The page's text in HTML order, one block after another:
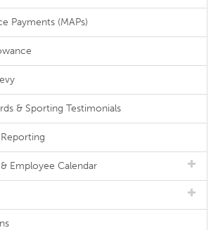
Payments (MAPs)
& Sporting Testimonials
Employee Calendar